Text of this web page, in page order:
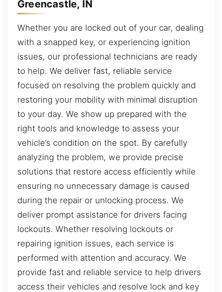
Greencastle, IN
Whether you are locked out of your car, dealing
with a snapped key, or experiencing ignition
issues, our professional technicians are ready
to help. We deliver fast, reliable service
focused on resolving the problem quickly and
restoring your mobility with minimal disruption
to your day. We show up prepared with the
right tools and knowledge to assess your
vehicle’s condition on the spot. By carefully
analyzing the problem, we provide precise
solutions that restore access efficiently while
ensuring no unnecessary damage is caused
during the repair or unlocking process. We
deliver prompt assistance for drivers facing
lockouts. Whether resolving lockouts or
repairing ignition issues, each service is
performed with attention and accuracy. We
provide fast and reliable service to help drivers
access their vehicles and resolve lock and key